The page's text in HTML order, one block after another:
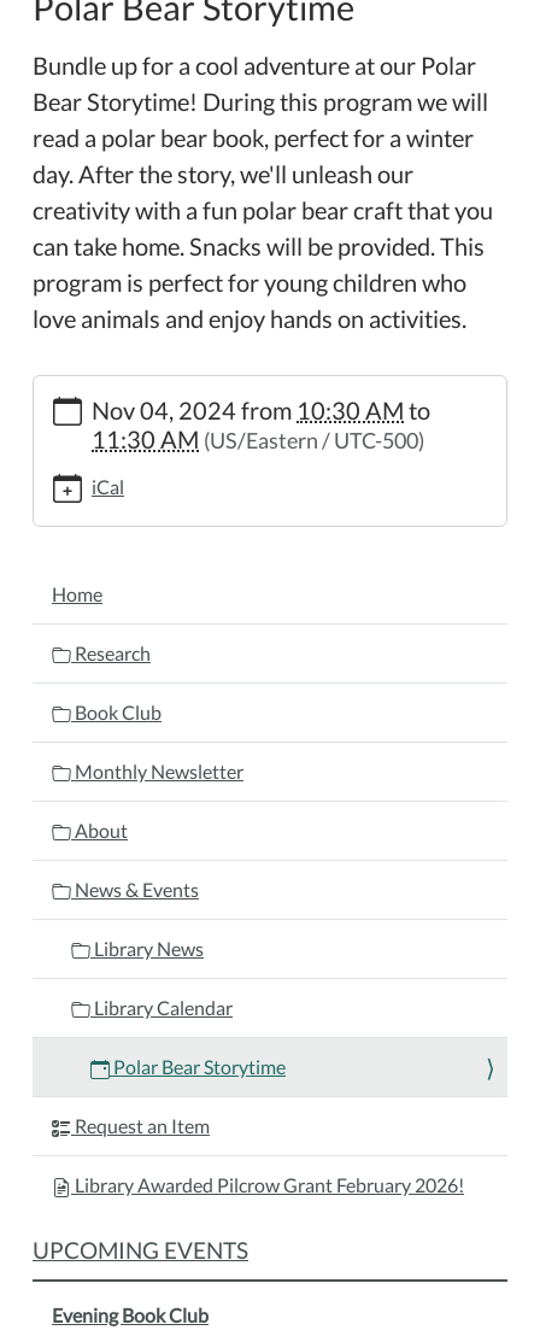
Bundle up for a cool adventure at our Polar
Bear Storytime! During this program we will
read a polar bear book, perfect for a winter
day. After the story, we'll unleash our
creativity with a fun polar bear craft that you
can take home. Snacks will be provided. This
program is perfect for young children who
love animals and enjoy hands on activities.
https://www.wheelerpl.michlibrary.org/news-
events/lib-
cal/polar-
bear-
storytime
Polar
Storytime
2024-
11-
04T10:30:00-
05:00
11-
05:00
up
adventure
Storytime!
this
we
will
read
Nov 04, 2024from 10:30 AM to
11:30 AM (US/Eastern / UTC-500)
iCal
NAVIGATION
Home
Research
Book Club
Monthly Newsletter
About
News & Events
Library News
Library Calendar
Polar Bear Storytime
Request an Item
Library Awarded Pilcrow Grant February 2026!
UPCOMING EVENTS
Evening Book Club